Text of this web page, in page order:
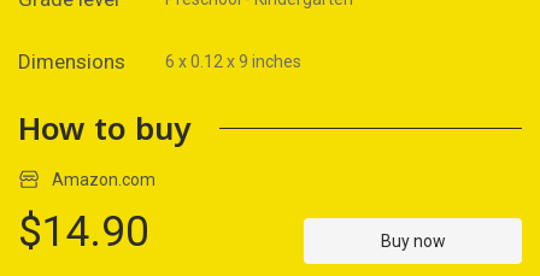
Dimensions 6 x 0.12 x 9 inches
How to buy
Amazon.com
$14.90 Buy now